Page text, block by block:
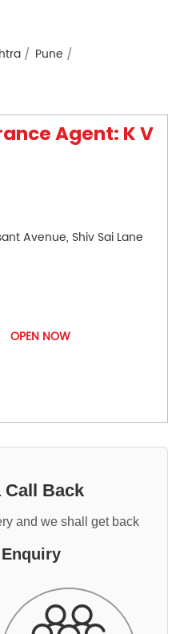
Pune
Agent: K V
Avenue, Shiv Sai Lane
OPEN NOW
Call Back
and we shall get back